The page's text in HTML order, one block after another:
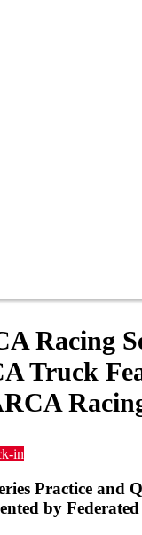
Racing
Truck
in
Practice and
by